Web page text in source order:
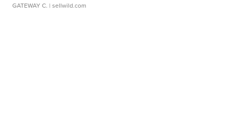
GATEWAY C. | sellwild.com